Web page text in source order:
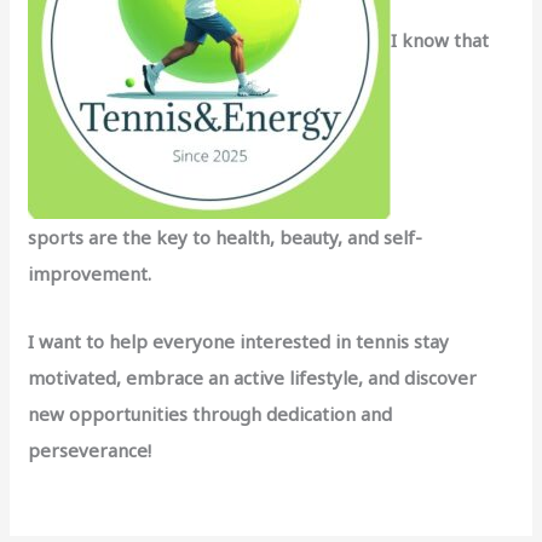
I know that
sports are the key to health, beauty, and self-
improvement.
I want to help everyone interested in tennis stay
motivated, embrace an active lifestyle, and discover
new opportunities through dedication and
perseverance!